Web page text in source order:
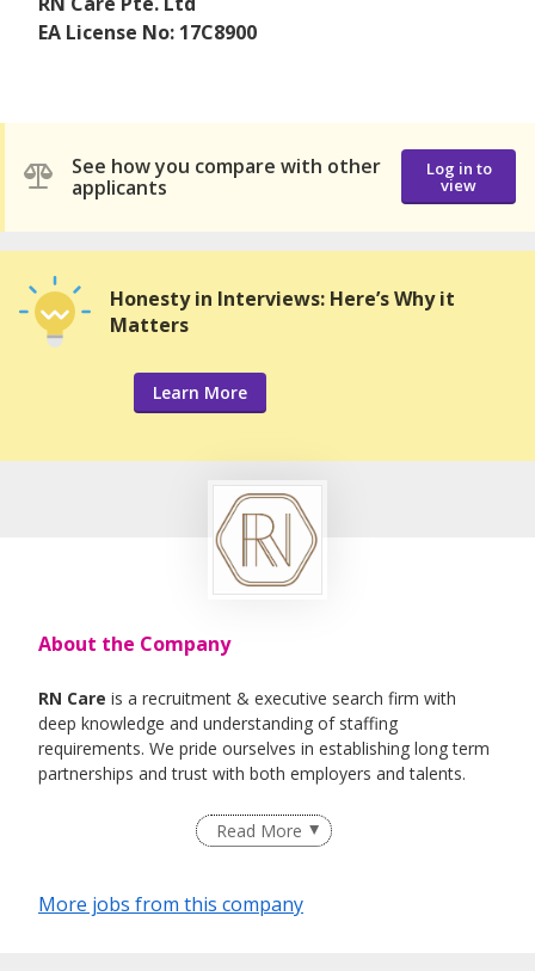
EA License No: 17C8900
See how you compare with other
applicants
Log in to
view
Honesty in Interviews: Here’s Why it
Matters
Learn More
About the Company
RN Care is a recruitment & executive search firm with
deep knowledge and understanding of staffing
requirements. We pride ourselves in establishing long term
partnerships and trust with both employers and talents.
We specialise in Healthcare, IT , Engineering, Life- Science ,
Read More
More jobs from this company